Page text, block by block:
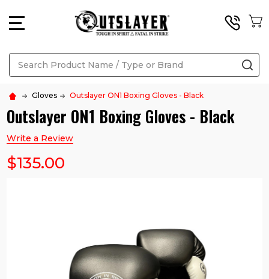
Search
Gloves Outslayer ON1 Boxing Gloves - Black
Outslayer ON1 Boxing Gloves - Black
Write a Review
$135.00